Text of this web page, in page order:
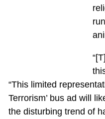
“This limited
Terrorism’ bus ad will
the disturbing trend of